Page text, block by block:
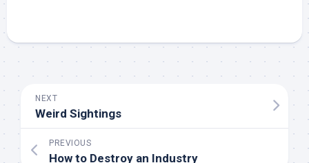
NEXT
Weird Sightings
PREVIOUS
How to Destroy an Industry